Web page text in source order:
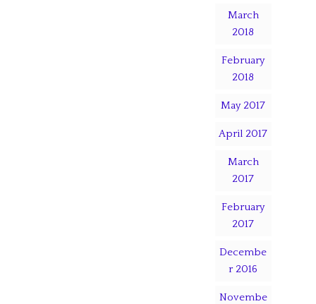
March
2018
February
2018
May 2017
April 2017
March
2017
February
2017
Decembe
r 2016
Novembe